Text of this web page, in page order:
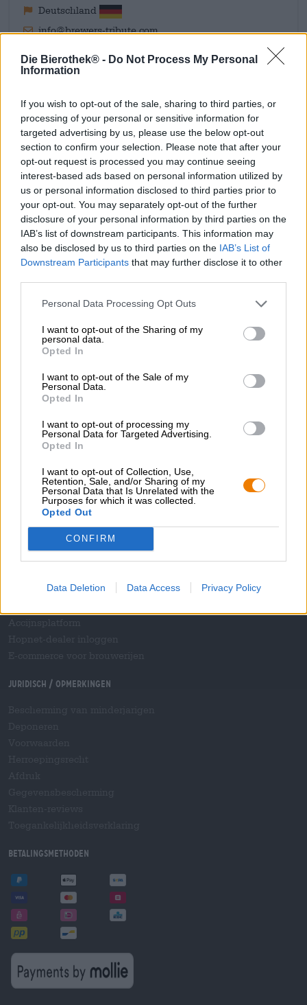
Die Bierothek® - Do Not Process My Personal
Information
If you wish to opt-out of the sale, sharing to third parties, or
processing of your personal or sensitive information for
targeted advertising by us, please use the below opt-out
section to confirm your selection. Please note that after your
opt-out request is processed you may continue seeing
interest-based ads based on personal information utilized by
us or personal information disclosed to third parties prior to
your opt-out. You may separately opt-out of the further
disclosure of your personal information by third parties on the
IAB’s list of downstream participants. This information may
also be disclosed by us to third parties on the IAB’s List of
Downstream Participants that may further disclose it to other
Personal Data Processing Opt Outs
I want to opt-out of the Sharing of my
personal data.
Opted In
I want to opt-out of the Sale of my
Personal Data.
Opted In
I want to opt-out of processing my
Personal Data for Targeted Advertising.
Opted In
I want to opt-out of Collection, Use,
Retention, Sale, and/or Sharing of my
Personal Data that Is Unrelated with the
Purposes for which it was collected.
Opted Out
CONFIRM
Data Deletion Data Access Privacy Policy
Deutschland
info@brewers-tribute.com
1
Spring aan boord!
'Schrijf je in voor de nieuwsbrief'
Over de Bierothek
Werken bij de Bierothek®
Duurzaamheid
Tijdschrift
Contact
Bedrijfs
Wij helpen u
Bier seminars
Betalingsmethoden
Scheepvaart / Internationaal
Veelgestelde vragen
Bierothek - Partner
Opname in het Bierothek-assortiment
Juridisch / Opmerkingen
Betalingsmethoden